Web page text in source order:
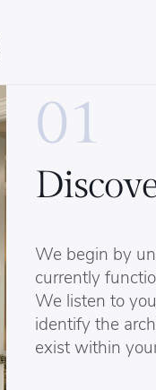
01
We begin by
currently
We listen to
identify the
exist within